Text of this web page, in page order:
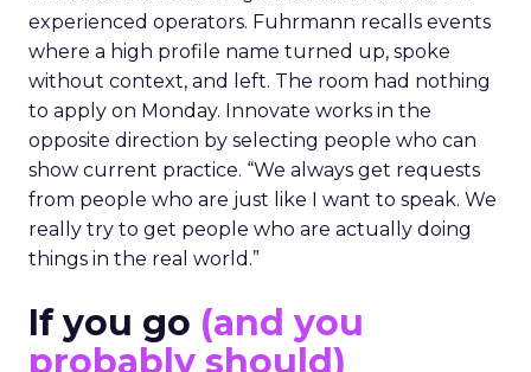
experienced operators. Fuhrmann recalls events
where a high profile name turned up, spoke
without context, and left. The room had nothing
to apply on Monday. Innovate works in the
opposite direction by selecting people who can
show current practice. “We always get requests
from people who are just like I want to speak. We
really try to get people who are actually doing
things in the real world.”
If you go (and you
probably should)